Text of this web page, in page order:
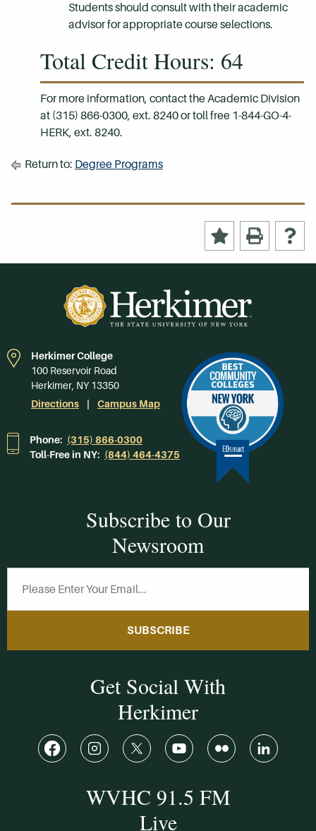
Students should consult with their academic
advisor for appropriate course selections.
Total Credit Hours: 64
For more information, contact the Academic Division
at (315) 866-0300, ext. 8240 or toll free 1-844-GO-4-
HERK, ext. 8240.
Return to: Degree Programs
Herkimer College
100 Reservoir Road
Herkimer, NY 13350
Directions
Campus Map
Phone: (315) 866-0300
Toll-Free in NY: (844) 464-4375
Subscribe to Our
Newsroom
SUBSCRIBE
Get Social With
Herkimer
WVHC 91.5 FM
Live